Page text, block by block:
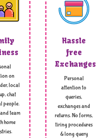
on
local
chat
people.
team
home
Hassle
free
Exchanges
Personal
attention to
queries,
exchanges and
returns. No forms,
tiring procedures
& long query